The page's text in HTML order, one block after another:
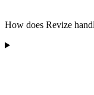
How does Revize